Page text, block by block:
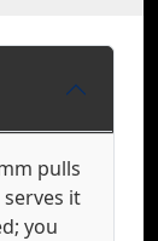
pulls
it
you